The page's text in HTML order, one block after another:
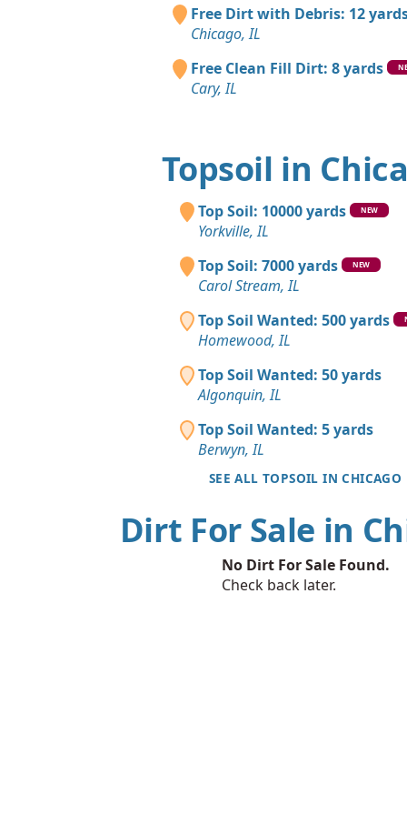
Free Dirt with Debris: 12
Chicago, IL
Free Clean Fill Dirt: 8 yards
Cary, IL
Topsoil in
Top Soil: 10000 yards NEW
Yorkville, IL
Top Soil: 7000 yards
NEW
Carol Stream, IL
Top Soil Wanted: 500 yards
Homewood, IL
Top Soil Wanted: 50 yards
Algonquin, IL
Top Soil Wanted: 5 yards
Berwyn, IL
SEE ALL TOPSOIL IN CHICAGO
Dirt For Sale in
No Dirt For Sale Found.
Check back later.